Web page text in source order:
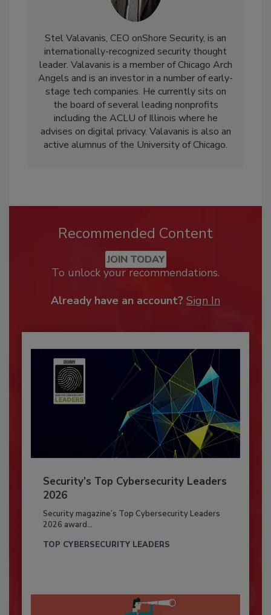
Stel Valavanis, CEO onShore Security, is an
internationally-recognized security thought
leader. Valavanis is a member of Chicago Arch
Angels and is an investor in a number of early-
stage tech companies. He currently sits on
the board of several leading nonprofits
including the ACLU of Illinois where he
advises on digital privacy. Valavanis is also an
active alumnus of the University of Chicago.
Recommended Content
JOIN TODAY
To unlock your recommendations.
Already have an account? Sign In
Security’s Top Cybersecurity Leaders
2026
Security magazine’s Top Cybersecurity Leaders
2026 award...
TOP CYBERSECURITY LEADERS